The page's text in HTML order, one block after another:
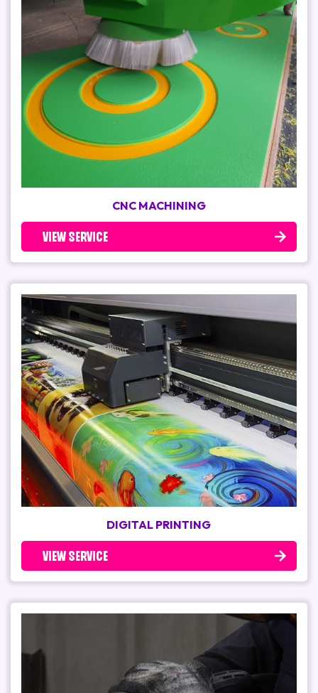
CNC MACHINING
VIEW SERVICE
DIGITAL PRINTING
VIEW SERVICE